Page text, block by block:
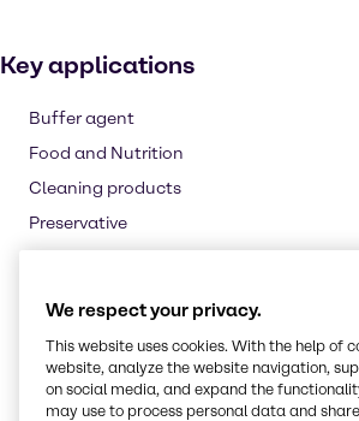
Key applications
Buffer agent
Food and Nutrition
Cleaning products
Preservative
Pharmaceuticals
Cosmetic products
We respect your privacy.
This website uses cookies. With the help of
website, analyze the website navigation,
on social media, and expand the
may use to process personal data and